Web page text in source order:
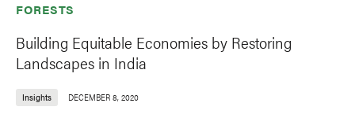
FORESTS
Building Equitable Economies by Restoring
Landscapes in India
Insights DECEMBER 8, 2020